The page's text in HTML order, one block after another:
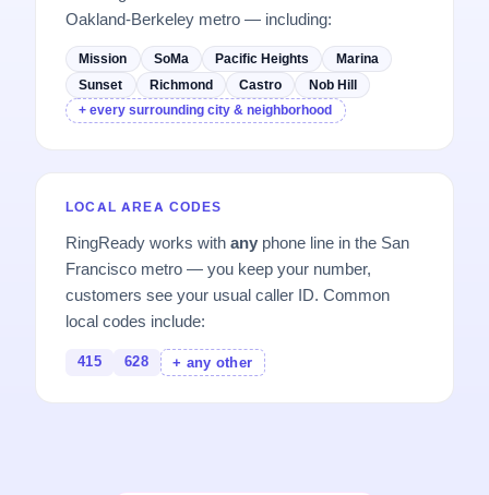
Oakland-Berkeley metro — including:
Mission SoMa Pacific Heights
Marina
Sunset
Richmond Castro
Nob Hill
+ every surrounding city & neighborhood
LOCAL AREA CODES
RingReady works withany phone line in the San
Francisco metro — you keep your number,
customers see your usual caller ID. Common
local codes include:
415 628 + any other